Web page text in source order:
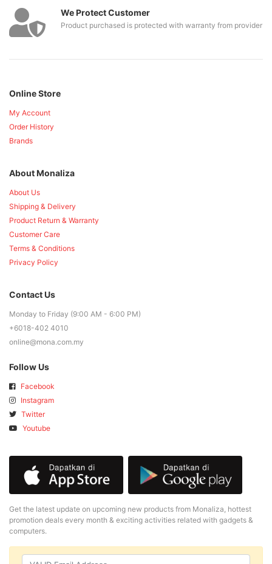
We Protect Customer
Product purchased is protected with warranty from provider
Online Store
My Account
Order History
Brands
About Monaliza
About Us
Shipping & Delivery
Product Return & Warranty
Customer Care
Terms & Conditions
Privacy Policy
Contact Us
Monday to Friday (9:00 AM - 6:00 PM)
+6018-402 4010
online@mona.com.my
Follow Us
Facebook
Instagram
Twitter
Youtube
Get the latest update on upcoming new products from Monaliza, hottest
promotion deals every month & exciting activities related with gadgets &
computers.